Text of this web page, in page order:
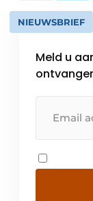
NIEUWSBRIEF
Meld u